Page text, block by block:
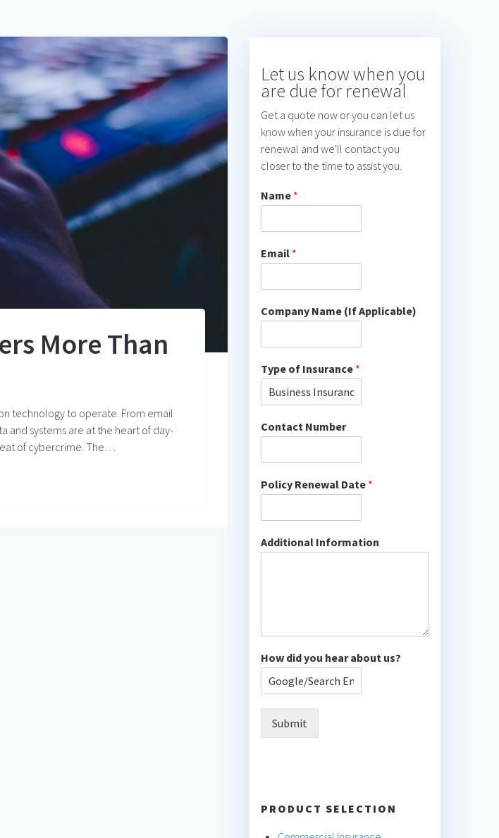
More Than
technology to operate. From email
and systems are at the heart of day-
of cybercrime. The…
Let us know when you
are due for renewal
Get a quote now or you can let us
know when your insurance is due for
renewal and we'll contact you
closer to the time to assist you.
Name *
Email *
Company Name (If Applicable)
Type of Insurance *
Contact Number
Policy Renewal Date *
Additional Information
How did you hear about us?
Submit
PRODUCT SELECTION